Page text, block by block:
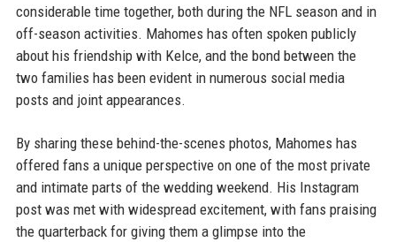
considerable time together, both during the NFL season and in
off-season activities. Mahomes has often spoken publicly
about his friendship with Kelce, and the bond between the
two families has been evident in numerous social media
posts and joint appearances.
By sharing these behind-the-scenes photos, Mahomes has
offered fans a unique perspective on one of the most private
and intimate parts of the wedding weekend. His Instagram
post was met with widespread excitement, with fans praising
the quarterback for giving them a glimpse into the